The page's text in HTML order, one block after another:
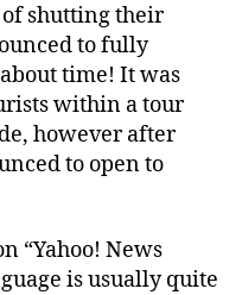
to
Fully
Reopen
–
shutting their
to fully
time! It was
within a tour
however after
to open to
“Yahoo! News
is usually quite